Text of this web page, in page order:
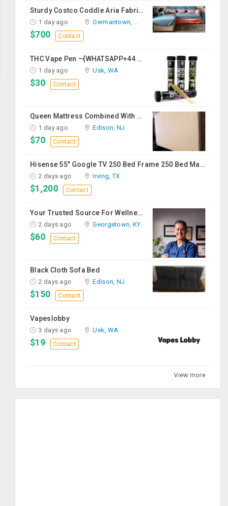
Sturdy Costco Coddle Aria Fabric Sleeper Sofa With Chaise And Storage, Beige
1 day ago Germantown, MD
$700 Contact
THC Vape Pen –{WHATSAPP+44 7863 375784} The Ultimate Guide To Premium THC Vape Products In The UK
1 day ago Usk, WA
$30 Contact
Queen Mattress Combined With Box Spring
1 day ago Edison, NJ
$70 Contact
Hisense 55" Google TV 250 Bed Frame 250 Bed Mattress 250 Sofa Chairs-2 Nos 200 Round Table-Large 50
2 days ago Irving, TX
$1,200 Contact
Your Trusted Source For Wellness Essentials
2 days ago Georgetown, KY
$60 Contact
Black Cloth Sofa Bed
2 days ago Edison, NJ
$150 Contact
Vapeslobby
3 days ago Usk, WA
$19 Contact
View more